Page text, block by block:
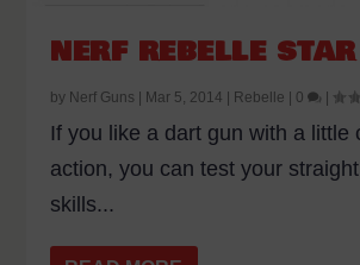
NERF REBELLE
by Nerf Guns | Mar 5, 2014 | Rebelle | 0 |
If you like a dart gun with a little
action, you can test your
skills...